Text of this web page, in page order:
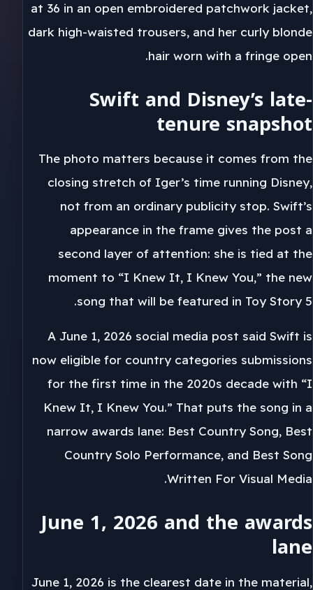
at 36 in an open embroidered patchwork jacket,
dark high-waisted trousers, and her curly blonde
hair worn with a fringe open.
Swift and Disney’s late-
tenure snapshot
The photo matters because it comes from the
closing stretch of Iger’s time running Disney,
not from an ordinary publicity stop. Swift’s
appearance in the frame gives the post a
second layer of attention: she is tied at the
moment to “I Knew It, I Knew You,” the new
song that will be featured in Toy Story 5.
A June 1, 2026 social media post said Swift is
now eligible for country categories submissions
for the first time in the 2020s decade with “I
Knew It, I Knew You.” That puts the song in a
narrow awards lane: Best Country Song, Best
Country Solo Performance, and Best Song
Written For Visual Media.
June 1, 2026 and the awards
lane
June 1, 2026 is the clearest date in the material,